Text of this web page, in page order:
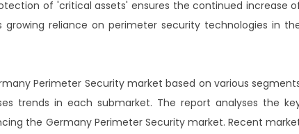
of 'critical assets' ensures the continued increase
reliance on perimeter security technologies in
Perimeter Security market based on various
trends in each submarket. The report analyses the
the Germany Perimeter Security market. Recent